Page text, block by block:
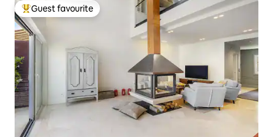
Top guest favourite
Guest favourite